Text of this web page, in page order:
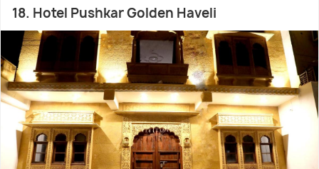
18. Hotel Pushkar Golden Haveli